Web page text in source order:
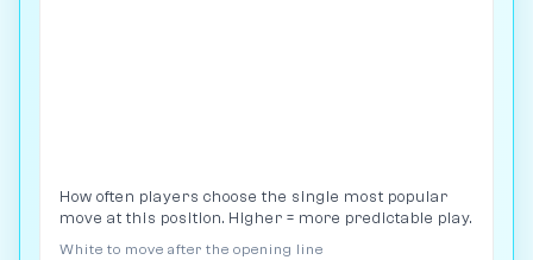
How often players choose the single most popular
move at this position. Higher = more predictable play.
White to move after the opening line